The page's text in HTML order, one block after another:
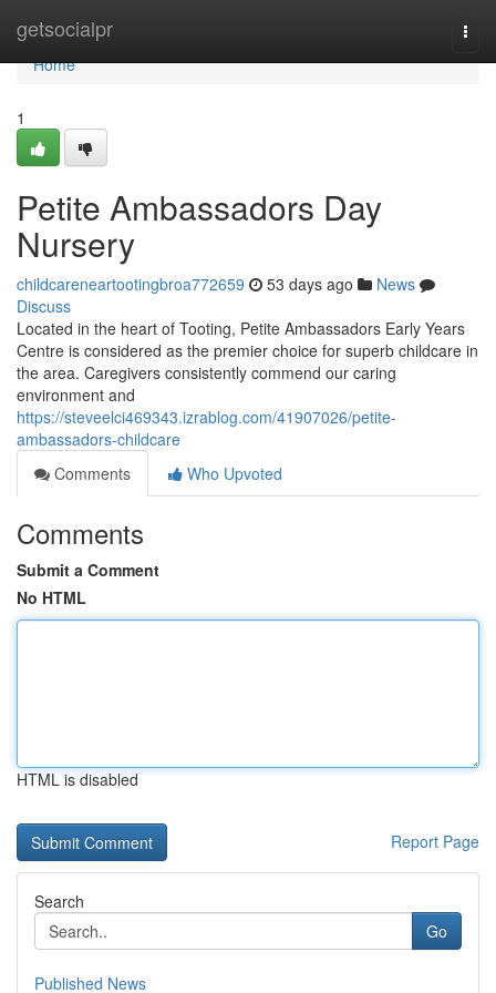
getsocialpr
Home
Home
1
Petite Ambassadors Day
Nursery
childcareneartootingbroa772659 53 days ago
News
Discuss
Located in the heart of Tooting, Petite Ambassadors Early Years
Centre is considered as the premier choice for superb childcare in
the area. Caregivers consistently commend our caring
environment and
https://steveelci469343.izrablog.com/41907026/petite-
ambassadors-childcare
Comments
Who Upvoted
Comments
Submit a Comment
No HTML
HTML is disabled
Report Page
Search
Go
Published News